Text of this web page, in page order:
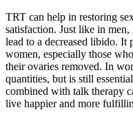
TRT can help in restoring
satisfaction. Just like in
lead to a decreased libido. It
women, especially those
their ovaries removed. In
quantities, but is still
combined with talk therapy
live happier and more